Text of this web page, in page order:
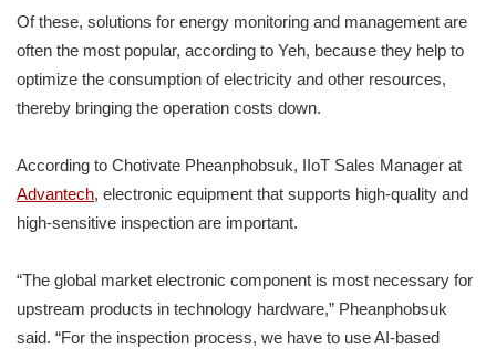
Of these, solutions for energy monitoring and management are
often the most popular, according to Yeh, because they help to
optimize the consumption of electricity and other resources,
thereby bringing the operation costs down.
According to Chotivate Pheanphobsuk, IIoT Sales Manager at
Advantech, electronic equipment that supports high-quality and
high-sensitive inspection are important.
“The global market electronic component is most necessary for
upstream products in technology hardware,” Pheanphobsuk
said. “For the inspection process, we have to use AI-based